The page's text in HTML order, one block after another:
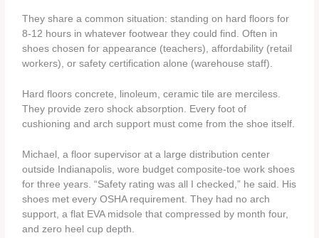
They share a common situation: standing on hard floors for
8-12 hours in whatever footwear they could find. Often in
shoes chosen for appearance (teachers), affordability (retail
workers), or safety certification alone (warehouse staff).
Hard floors concrete, linoleum, ceramic tile are merciless.
They provide zero shock absorption. Every foot of
cushioning and arch support must come from the shoe itself.
Michael, a floor supervisor at a large distribution center
outside Indianapolis, wore budget composite-toe work shoes
for three years. “Safety rating was all I checked,” he said. His
shoes met every OSHA requirement. They had no arch
support, a flat EVA midsole that compressed by month four,
and zero heel cup depth.